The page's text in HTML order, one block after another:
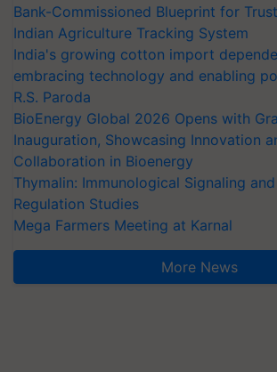
Bank-Commissioned Blueprint for
Indian Agriculture Tracking System
India's growing cotton import
embracing technology and enabling
R.S. Paroda
BioEnergy Global 2026 Opens with
Inauguration, Showcasing Innovation
Collaboration in Bioenergy
Thymalin: Immunological Signaling
Regulation Studies
Mega Farmers Meeting at Karnal
More News